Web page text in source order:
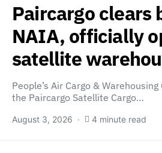
Paircargo clears
NAIA, officially
satellite
People’s Air Cargo &
the Paircargo Satellite Cargo…
August 3, 2026 4 minute read